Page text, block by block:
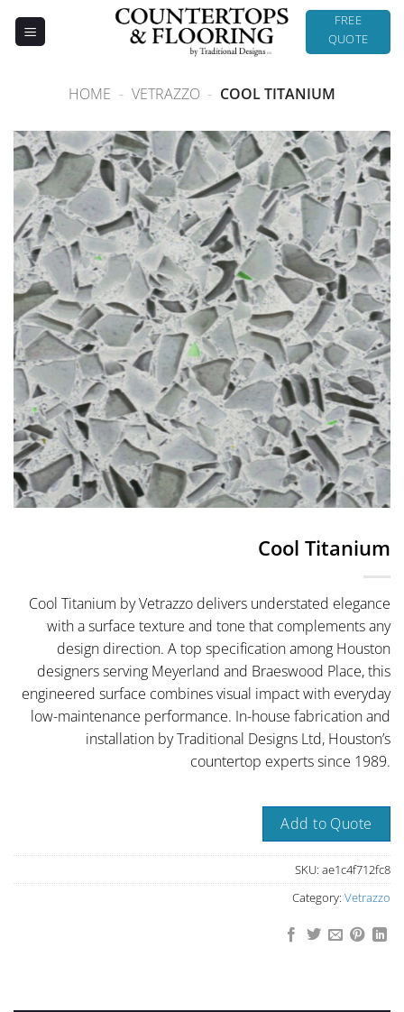
FREE
QUOTE
HOME - VETRAZZO - COOL TITANIUM
Cool Titanium
Cool Titanium by Vetrazzo delivers understated elegance
with a surface texture and tone that complements any
design direction. A top specification among Houston
designers serving Meyerland and Braeswood Place, this
engineered surface combines visual impact with everyday
low-maintenance performance. In-house fabrication and
installation by Traditional Designs Ltd, Houston’s
countertop experts since 1989.
Add to Quote
SKU: ae1c4f712fc8
Category: Vetrazzo